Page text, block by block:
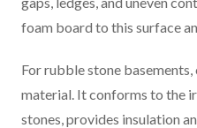
foam board to this surface
For rubble stone
material. It conforms to the
stones, provides insulation